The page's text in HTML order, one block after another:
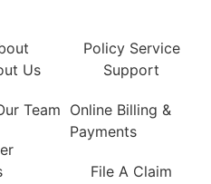
Us
Team
Policy Service
Support
Online Billing &
Payments
File A Claim